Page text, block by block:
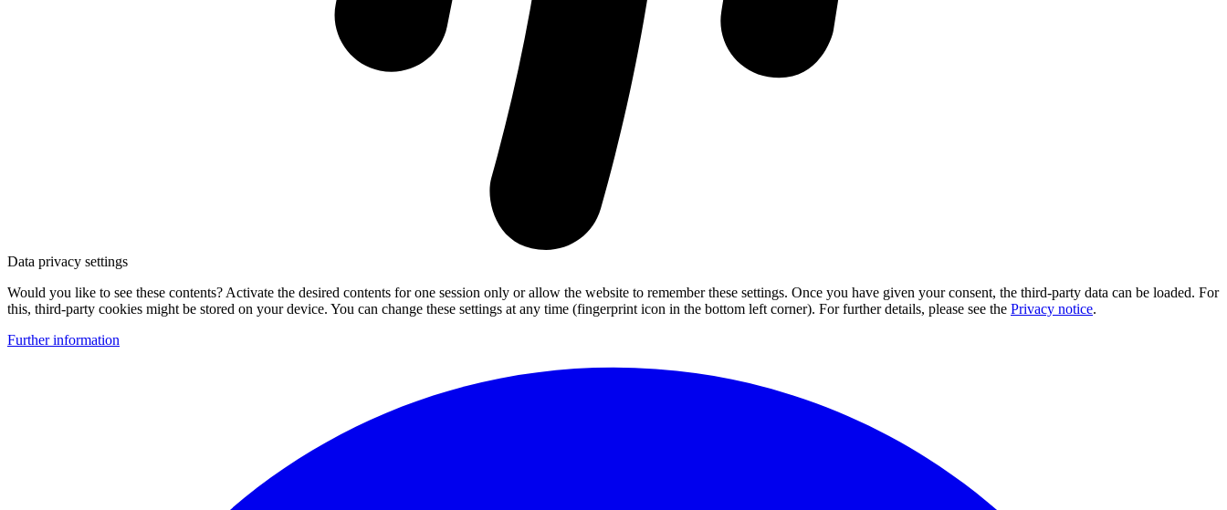
Data privacy settings
Would you like to see these contents? Activate the desired contents for one session only or allow the website to remember these settings. Once you have given your consent, the third-party data can be loaded. For
this, third-party cookies might be stored on your device. You can change these settings at any time (fingerprint icon in the bottom left corner). For further details, please see the Privacy notice.
Further information